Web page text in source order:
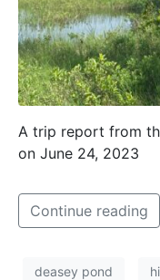
A trip report from
on June 24, 2023
Continue reading
deasey pond